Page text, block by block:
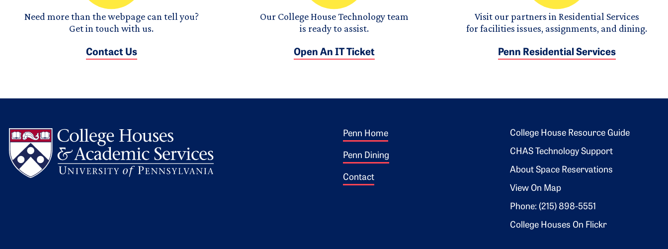
Need more than the webpage can tell you?
Get in touch with us.
Contact Us
Our College House Technology team
is ready to assist.
Open An IT Ticket
Visit our partners in Residential Services
for facilities issues, assignments, and dining.
Penn Residential Services
Footer 1
Penn Home
Penn Dining
Contact
Footer 2
College House Resource Guide
CHAS Technology Support
About Space Reservations
View On Map
Phone: (215) 898-5551
College Houses On Flickr